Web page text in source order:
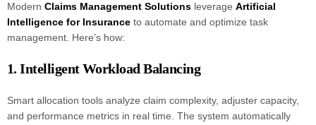
Modern Claims Management Solutions leverage Artificial
Intelligence for Insurance to automate and optimize task
management. Here’s how:
1. Intelligent Workload Balancing
Smart allocation tools analyze claim complexity, adjuster capacity,
and performance metrics in real time. The system automatically